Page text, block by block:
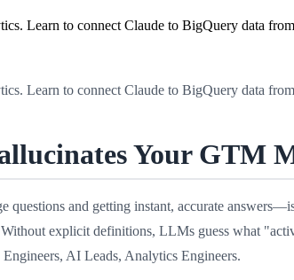
Learn to connect Claude to BigQuery data
Learn to connect Claude to BigQuery data
Your GTM
questions and getting instant, accurate
explicit definitions, LLMs guess what
AI Leads, Analytics Engineers.